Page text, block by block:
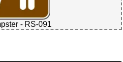
- RS-091